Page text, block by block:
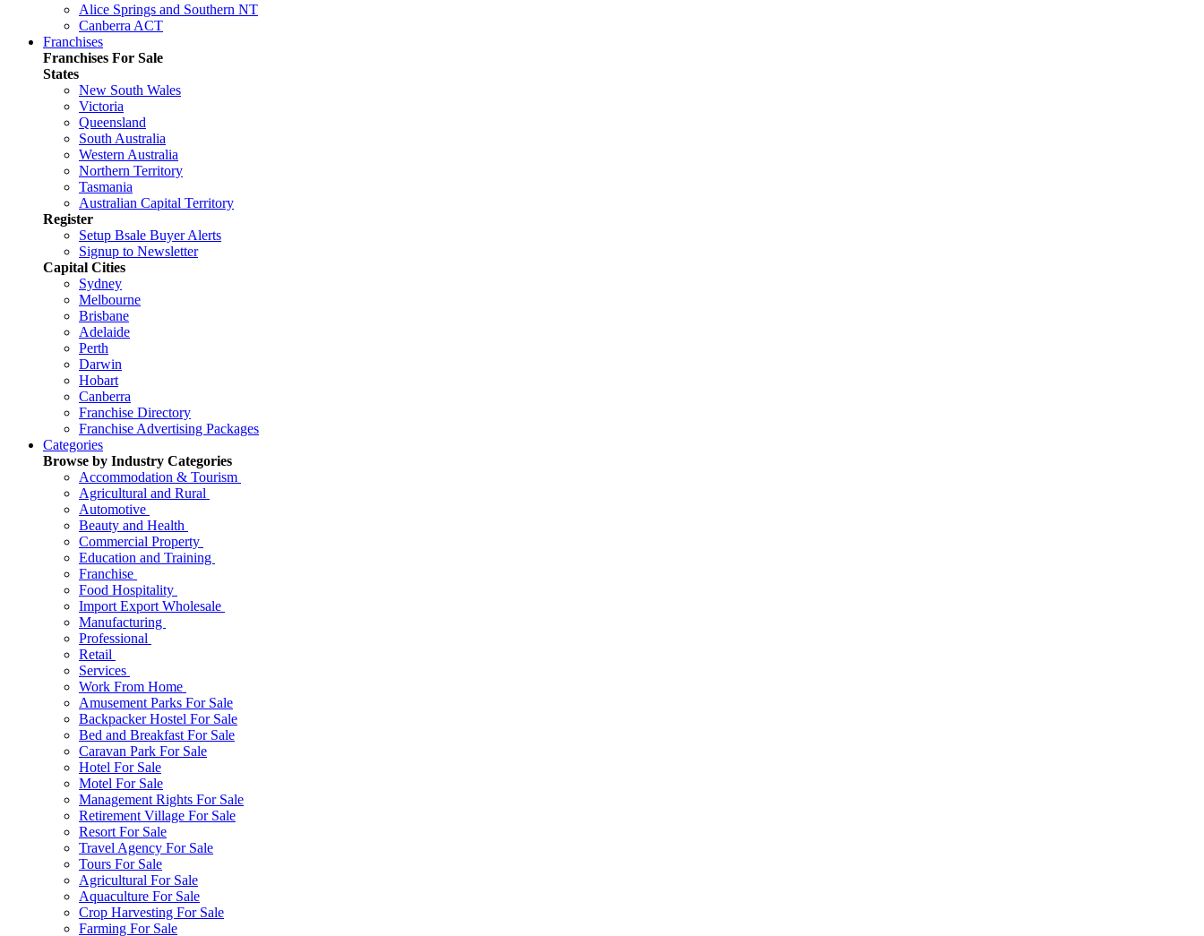
Alice Springs and Southern NT
Canberra ACT
Franchises
Franchises For Sale
States
New South Wales
Victoria
Queensland
South Australia
Western Australia
Northern Territory
Tasmania
Australian Capital Territory
Register
Setup Bsale Buyer Alerts
Signup to Newsletter
Capital Cities
Sydney
Melbourne
Brisbane
Adelaide
Perth
Darwin
Hobart
Canberra
Franchise Directory
Franchise Advertising Packages
Categories
Browse by Industry Categories
Accommodation & Tourism
Agricultural and Rural
Automotive
Beauty and Health
Commercial Property
Education and Training
Franchise
Food Hospitality
Import Export Wholesale
Manufacturing
Professional
Retail
Services
Work From Home
Amusement Parks For Sale
Backpacker Hostel For Sale
Bed and Breakfast For Sale
Caravan Park For Sale
Hotel For Sale
Motel For Sale
Management Rights For Sale
Retirement Village For Sale
Resort For Sale
Travel Agency For Sale
Tours For Sale
Agricultural For Sale
Aquaculture For Sale
Crop Harvesting For Sale
Farming For Sale